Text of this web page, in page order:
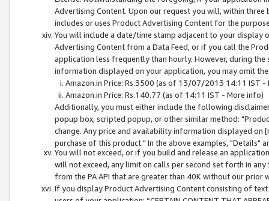
Advertising Content. Upon our request you will, within
includes or uses Product Advertising Content for the
You will include a date/time stamp adjacent to your
Advertising Content from a Data Feed, or if you call the
application less frequently than hourly. However, during
information displayed on your application, you may omit
Amazon.in Price: Rs.3500 (as of 13/07/2013 14:11 IST -
Amazon.in Price: Rs.140.77 (as of 14:11 IST - More info)
Additionally, you must either include the following
popup box, scripted popup, or other similar method:
change. Any price and availability information displayed
purchase of this product." In the above examples, "Details"
You will not exceed, or if you build and release an
will not exceed, any limit on calls per second set forth in
from the PA API that are greater than 40K without our prior
If you display Product Advertising Content consisting of